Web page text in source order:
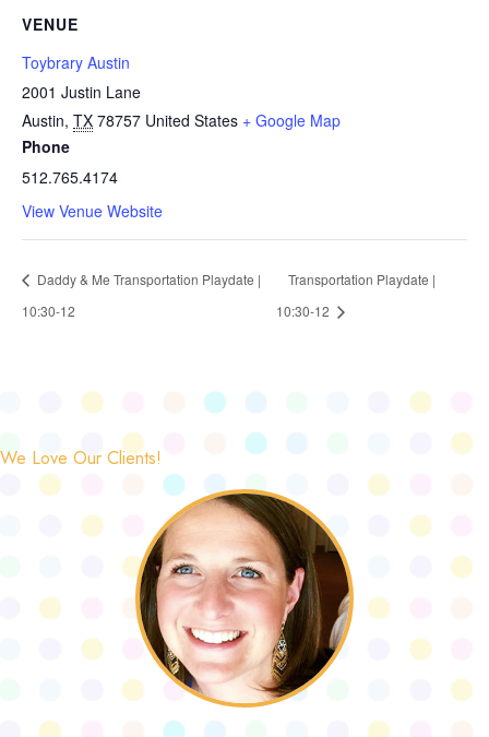
VENUE
Toybrary Austin
2001 Justin Lane
Austin, TX 78757 United States + Google Map
Phone
512.765.4174
View Venue Website
Daddy & Me Transportation Playdate |
10:30-12
Transportation Playdate |
10:30-12
We Love Our Clients!